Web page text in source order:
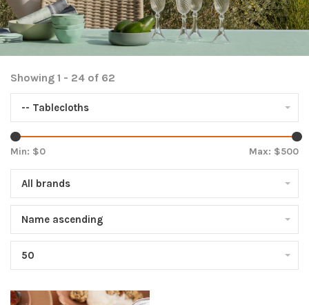
Showing 1 - 24 of 62
-- Tablecloths
Min: $0 Max: $500
All brands
Name ascending
50